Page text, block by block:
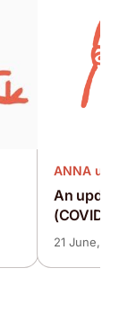
ANNA
An update
(COVID-
21 June, 2024